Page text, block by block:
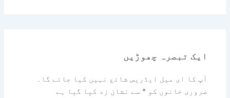
ایک تبصرہ چھوڑیں
آپ کا ای میل ایڈریس شائع نہیں کیا جائے گا۔
ضروری خانوں کو* سے نشان زد کیا گیا ہے